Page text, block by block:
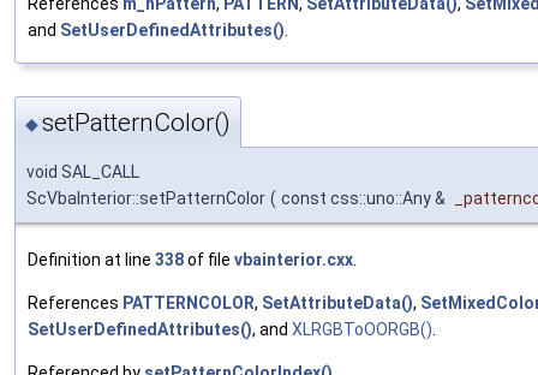
and SetUserDefinedAttributes()
◆setPatternColor()
void SAL_CALL
ScVbaInterior::setPatternColor ( const css::uno::Any &
Definition at line 338of file vbainterior.cxx.
References PATTERNCOLOR, SetAttributeData(),
SetUserDefinedAttributes(), and XLRGBToOORGB().